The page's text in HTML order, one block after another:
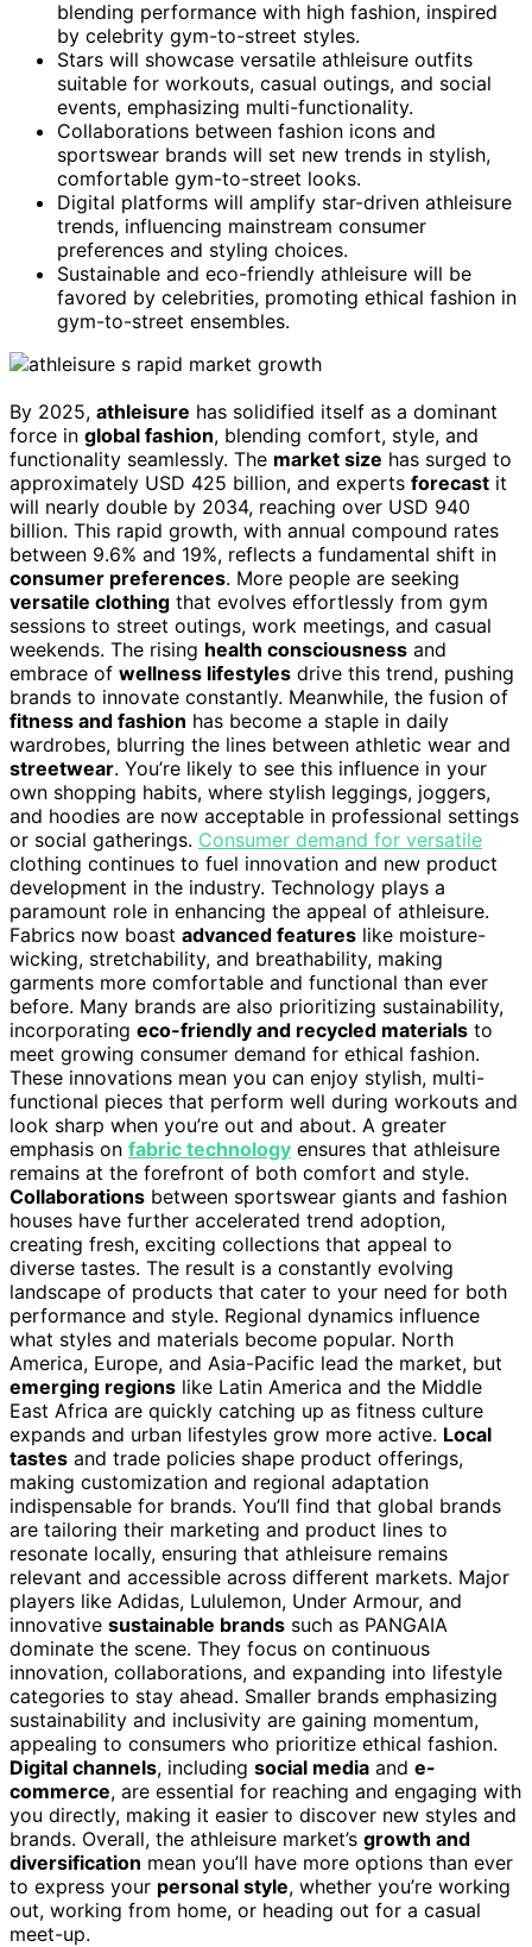
blending performance with high fashion, inspired
by celebrity gym-to-street styles.
Stars will showcase versatile athleisure outfits
suitable for workouts, casual outings, and social
events, emphasizing multi-functionality.
Collaborations between fashion icons and
sportswear brands will set new trends in stylish,
comfortable gym-to-street looks.
Digital platforms will amplify star-driven athleisure
trends, influencing mainstream consumer
preferences and styling choices.
Sustainable and eco-friendly athleisure will be
favored by celebrities, promoting ethical fashion in
gym-to-street ensembles.
By 2025, athleisure has solidified itself as a dominant
force in global fashion, blending comfort, style, and
functionality seamlessly. The market size has surged to
approximately USD 425 billion, and experts forecast it
will nearly double by 2034, reaching over USD 940
billion. This rapid growth, with annual compound rates
between 9.6% and 19%, reflects a fundamental shift in
consumer preferences. More people are seeking
versatile clothing that evolves effortlessly from gym
sessions to street outings, work meetings, and casual
weekends. The rising health consciousness and
embrace of wellness lifestyles drive this trend, pushing
brands to innovate constantly. Meanwhile, the fusion of
fitness and fashion has become a staple in daily
wardrobes, blurring the lines between athletic wear and
streetwear. You’re likely to see this influence in your
own shopping habits, where stylish leggings, joggers,
and hoodies are now acceptable in professional settings
or social gatherings. Consumer demand for versatile
clothing continues to fuel innovation and new product
development in the industry. Technology plays a
paramount role in enhancing the appeal of athleisure.
Fabrics now boast advanced features like moisture-
wicking, stretchability, and breathability, making
garments more comfortable and functional than ever
before. Many brands are also prioritizing sustainability,
incorporating eco-friendly and recycled materials to
meet growing consumer demand for ethical fashion.
These innovations mean you can enjoy stylish, multi-
functional pieces that perform well during workouts and
look sharp when you’re out and about. A greater
emphasis on fabric technology ensures that athleisure
remains at the forefront of both comfort and style.
Collaborations between sportswear giants and fashion
houses have further accelerated trend adoption,
creating fresh, exciting collections that appeal to
diverse tastes. The result is a constantly evolving
landscape of products that cater to your need for both
performance and style. Regional dynamics influence
what styles and materials become popular. North
America, Europe, and Asia-Pacific lead the market, but
emerging regions like Latin America and the Middle
East Africa are quickly catching up as fitness culture
expands and urban lifestyles grow more active. Local
tastes and trade policies shape product offerings,
making customization and regional adaptation
indispensable for brands. You’ll find that global brands
are tailoring their marketing and product lines to
resonate locally, ensuring that athleisure remains
relevant and accessible across different markets. Major
players like Adidas, Lululemon, Under Armour, and
innovative sustainable brands such as PANGAIA
dominate the scene. They focus on continuous
innovation, collaborations, and expanding into lifestyle
categories to stay ahead. Smaller brands emphasizing
sustainability and inclusivity are gaining momentum,
appealing to consumers who prioritize ethical fashion.
Digital channels, including social media and e-
commerce, are essential for reaching and engaging with
you directly, making it easier to discover new styles and
brands. Overall, the athleisure market’s growth and
diversification mean you’ll have more options than ever
to express your personal style, whether you’re working
out, working from home, or heading out for a casual
meet-up.